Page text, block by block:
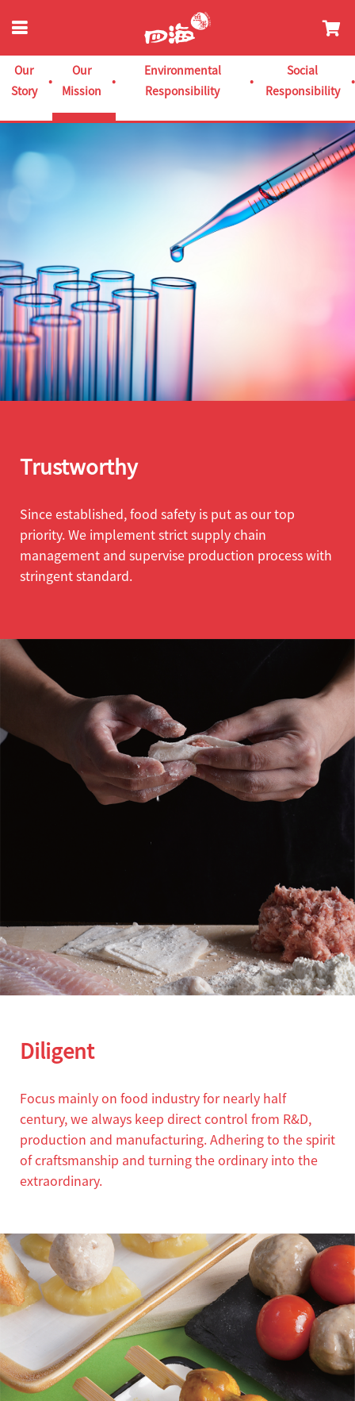
Our
Story
Our
Mission
Environmental
Responsibility
Social
Responsibility
Trustworthy
Since established, food safety is put as our top
priority. We implement strict supply chain
management and supervise production process with
stringent standard.
Diligent
Focus mainly on food industry for nearly half
century, we always keep direct control from R&D,
production and manufacturing. Adhering to the spirit
of craftsmanship and turning the ordinary into the
extraordinary.